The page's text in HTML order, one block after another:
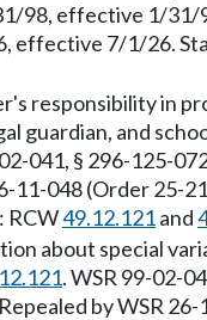
98, effective 1/31/
effective 7/1/26.
responsibility in
guardian, and
02-041, § 296-125-
11-048 (Order
RCW49.12.121and
about special
. WSR 99-02-
by WSR